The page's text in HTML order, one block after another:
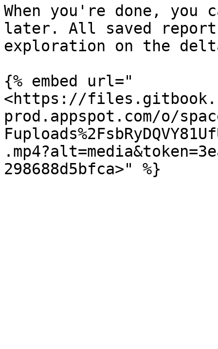
When you're done,
later. All saved
exploration on the
{% embed url="
<https://
prod.appspot.com/o/